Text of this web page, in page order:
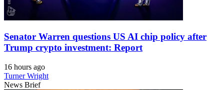
Senator Warren questions US AI chip policy after
Trump crypto investment: Report
16 hours ago
Turner Wright
News Brief